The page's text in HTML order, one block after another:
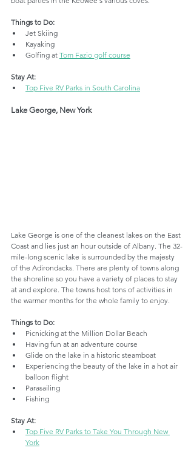
Things to Do:
Jet Skiing
Kayaking
Golfing at Tom Fazio golf course
Stay At:
Top Five RV Parks in South Carolina
Lake George, New York
Lake George is one of the cleanest lakes on the East
Coast and lies just an hour outside of Albany. The 32-
mile-long scenic lake is surrounded by the majesty
of the Adirondacks. There are plenty of towns along
the shoreline so you have a variety of places to stay
at and explore. The towns host tons of activities in
the warmer months for the whole family to enjoy.
Things to Do:
Picnicking at the Million Dollar Beach
Having fun at an adventure course
Glide on the lake in a historic steamboat
Experiencing the beauty of the lake in a hot air
balloon flight
Parasailing
Fishing
Stay At:
Top Five RV Parks to Take You Through New
York